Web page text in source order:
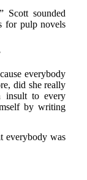
Scott sounded
for pulp novels
everybody
did she really
insult to every
by writing
everybody was